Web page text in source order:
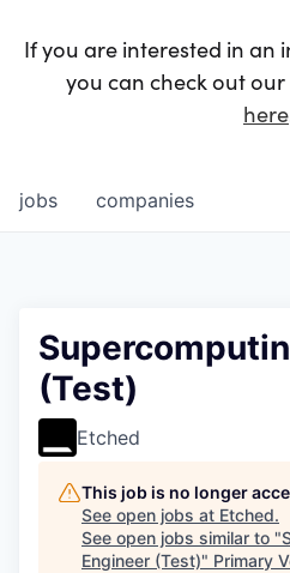
If you are interested in an
you can check out
here
jobs companies
(Test)
Etched
This job is no longer
See open jobs at Etched.
See open jobs similar to "
Engineer (Test)" Primary